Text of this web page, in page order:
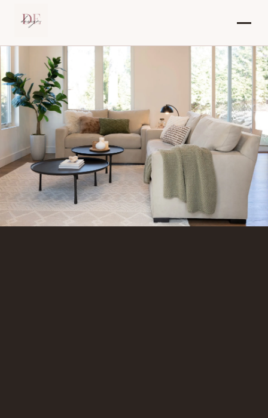
Dana Elraviv – Interior Designer in New